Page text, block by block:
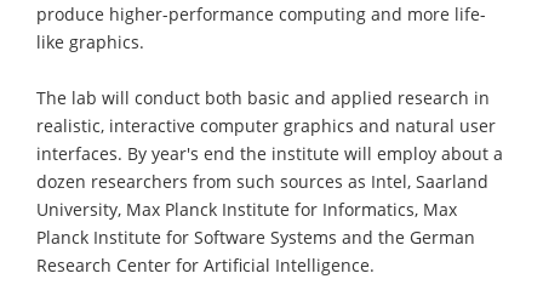
produce higher-performance computing and more life-
like graphics.
The lab will conduct both basic and applied research in
realistic, interactive computer graphics and natural user
interfaces. By year's end the institute will employ about a
dozen researchers from such sources as Intel, Saarland
University, Max Planck Institute for Informatics, Max
Planck Institute for Software Systems and the German
Research Center for Artificial Intelligence.